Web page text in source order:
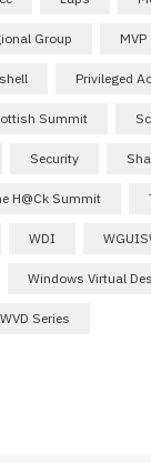
Group MVP
Privileged
Summit
Security
H@ck Summit
WDI
Windows Virtual
WVD Series